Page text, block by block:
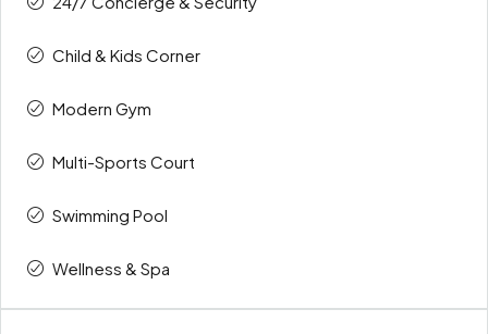
Child & Kids Corner
Modern Gym
Multi-Sports Court
Swimming Pool
Wellness & Spa